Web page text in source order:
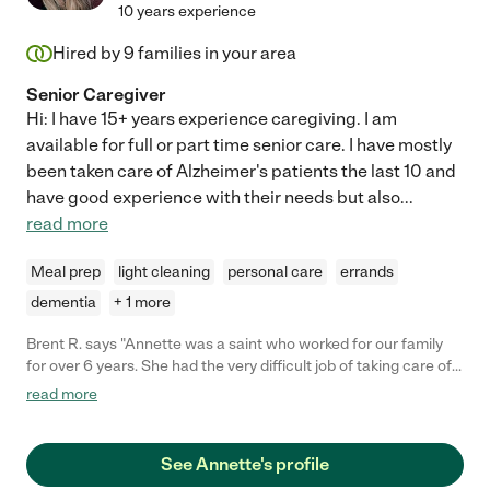
10 years experience
Hired by9 families in your area
Senior Caregiver
Hi: I have 15+ years experience caregiving. I am
available for full or part time senior care. I have mostly
been taken care of Alzheimer's patients the last 10 and
have good experience with their needs but also...
read more
Meal prep light cleaning personal care
errands
dementia
+ 1 more
Brent R. says "Annette was a saint who worked for our family
for over 6 years. She had the very difficult job of taking care of
both my parents at the same time, who were diagnosed with
planned ahead on when she had her own doctors
appointments and that allowed us to work around her schedule.
read more
See Annette's profile